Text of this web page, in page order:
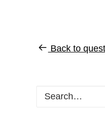
Back to